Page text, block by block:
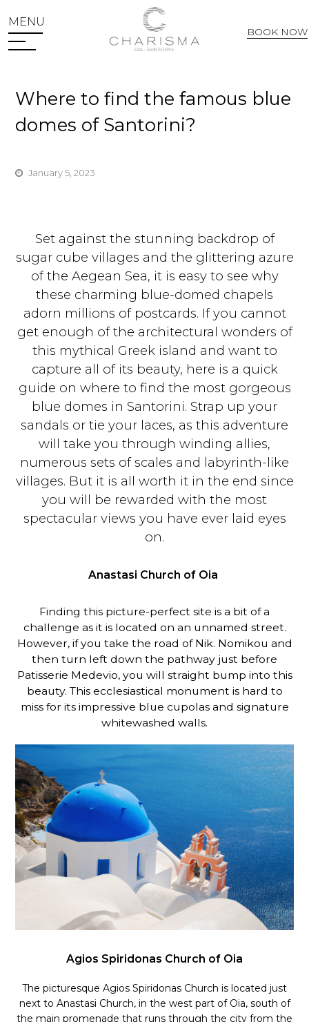
BOOK NOW
MENU
Where to find the famous blue
domes of Santorini?
January 5, 2023
Set against the stunning backdrop of
sugar cube villages and the glittering azure
of the Aegean Sea, it is easy to see why
these charming blue-domed chapels
adorn millions of postcards. If you cannot
get enough of the architectural wonders of
this mythical Greek island and want to
capture all of its beauty, here is a quick
guide on where to find the most gorgeous
blue domes in Santorini. Strap up your
sandals or tie your laces, as this adventure
will take you through winding allies,
numerous sets of scales and labyrinth-like
villages. But it is all worth it in the end since
you will be rewarded with the most
spectacular views you have ever laid eyes
on.
Anastasi Church of Oia
Finding this picture-perfect site is a bit of a
challenge as it is located on an unnamed street.
However, if you take the road of Nik. Nomikou and
then turn left down the pathway just before
Patisserie Medevio, you will straight bump into this
beauty. This ecclesiastical monument is hard to
miss for its impressive blue cupolas and signature
whitewashed walls.
Agios Spiridonas Church of Oia
The picturesque Agios Spiridonas Church is located just
next to Anastasi Church, in the west part of Oia, south of
the main promenade that runs through the city from the